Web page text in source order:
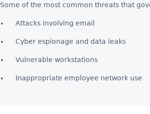
Some of the most common threats that
Attacks involving email
Cyber espionage and data leaks
Vulnerable workstations
Inappropriate employee network use